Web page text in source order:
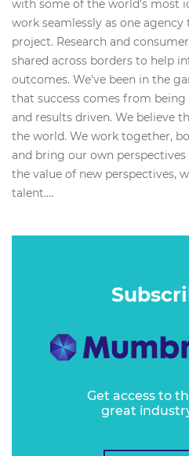
with some of the world’s most
work seamlessly as one
project. Research and
shared across borders to help
outcomes. We've been in the
that success comes from
and results driven. We believe
the world. We work together,
and bring our own
the value of new perspectives,
talent....
Get access to
great